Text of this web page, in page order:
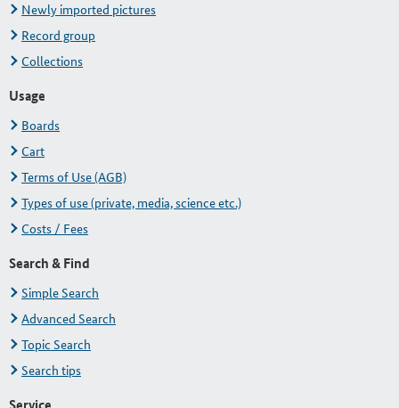
Newly imported pictures
Record group
Collections
Usage
Boards
Cart
Terms of Use (AGB)
Types of use (private, media, science etc.)
Costs / Fees
Search & Find
Simple Search
Advanced Search
Topic Search
Search tips